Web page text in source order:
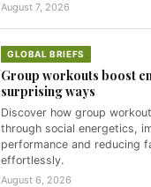
August 7, 2026
GLOBAL BRIEFS
Group workouts boost
surprising ways
Discover how group
through social energetics,
performance and reducing
effortlessly.
August 6, 2026